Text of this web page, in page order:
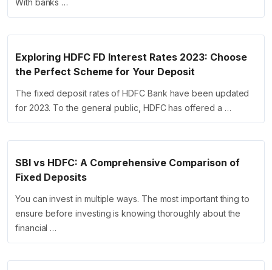
With banks …
Exploring HDFC FD Interest Rates 2023: Choose
the Perfect Scheme for Your Deposit
The fixed deposit rates of HDFC Bank have been updated
for 2023. To the general public, HDFC has offered a …
SBI vs HDFC: A Comprehensive Comparison of
Fixed Deposits
You can invest in multiple ways. The most important thing to
ensure before investing is knowing thoroughly about the
financial …